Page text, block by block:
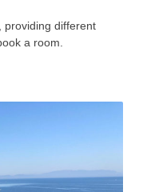
providing different
a room.